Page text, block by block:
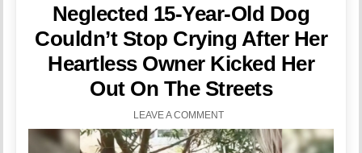
Neglected 15-Year-Old Dog
Couldn’t Stop Crying After Her
Heartless Owner Kicked Her
Out On The Streets
LEAVE A COMMENT